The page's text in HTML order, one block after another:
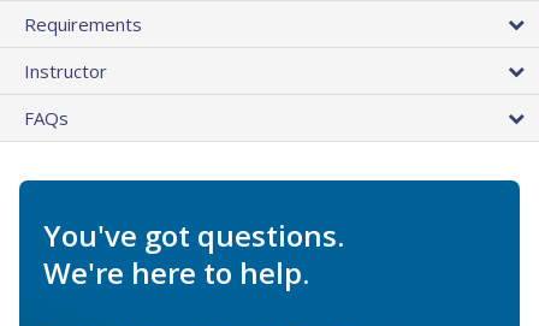
Requirements
Instructor
FAQs
You've got questions.
We're here to help.